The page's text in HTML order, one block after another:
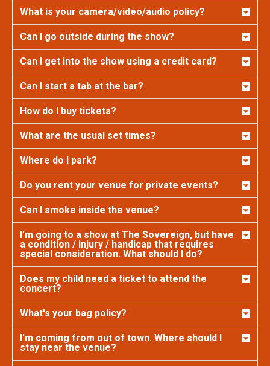
What is your camera/video/audio policy?
Can I go outside during the show?
Can I get into the show using a credit card?
Can I start a tab at the bar?
How do I buy tickets?
What are the usual set times?
Where do I park?
Do you rent your venue for private events?
Can I smoke inside the venue?
I’m going to a show at The Sovereign, but have
a condition / injury / handicap that requires
special consideration. What should I do?
Does my child need a ticket to attend the
concert?
What's your bag policy?
I'm coming from out of town. Where should I
stay near the venue?